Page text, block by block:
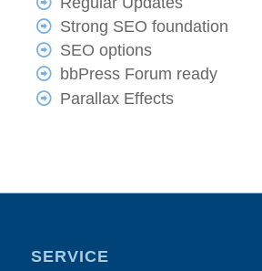
Strong SEO foundation
SEO options
bbPress Forum ready
Parallax Effects
SERVICE